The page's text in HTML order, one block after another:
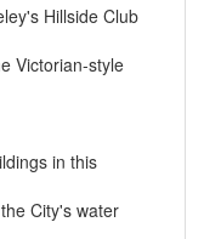
Hillside Club
Victorian-style
in this
City's water